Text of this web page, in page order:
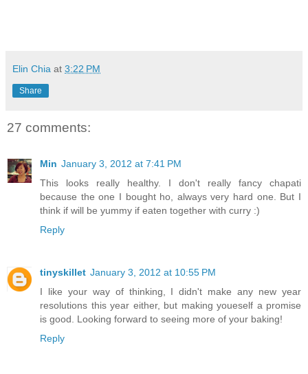
Elin Chia at 3:22 PM
Share
27 comments:
Min January 3, 2012 at 7:41 PM
This looks really healthy. I don't really fancy chapati
because the one I bought ho, always very hard one. But I
think if will be yummy if eaten together with curry :)
Reply
tinyskillet January 3, 2012 at 10:55 PM
I like your way of thinking, I didn't make any new year
resolutions this year either, but making youeself a promise
is good. Looking forward to seeing more of your baking!
Reply